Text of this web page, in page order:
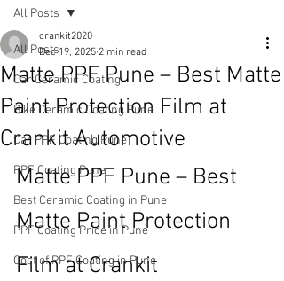
All Posts
Car Ceramic Coating
Bike Ceramic Coating Pune
Car PPF Coating Pune
PPF Coating Pune
Best Ceramic Coating in Pune
PPF Coating Price in Pune
Cost of PPF Coating in Pune
All Posts
Matte PPF Pune – Best Matte
Paint Protection Film at
Crankit Automotive
crankit2020
Dec 19, 2025 2 min read
Matte PPF Pune – Best
Matte Paint Protection
Film at Crankit